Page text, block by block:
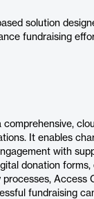
solution
fundraising
It enables
with
donation
Access
fundraising